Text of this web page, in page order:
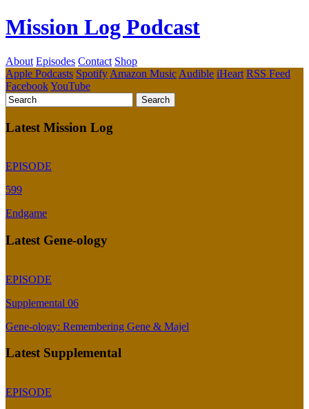
Mission Log Podcast
About Episodes Contact Shop
Apple Podcasts Spotify Amazon Music Audible iHeart RSS Feed
FacebookYouTube
Latest Mission Log
EPISODE
599
Endgame
Latest Gene-ology
EPISODE
Supplemental 06
Gene-ology: Remembering Gene & Majel
Latest Supplemental
EPISODE